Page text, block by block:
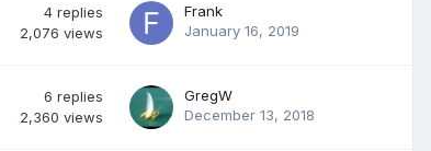
4 replies
2,076 views
Frank
January 16, 2019
6 replies
2,360 views
GregW
December 13, 2018